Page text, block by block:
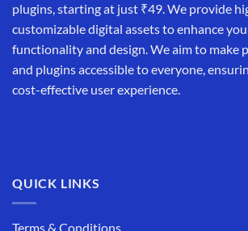
plugins, starting at just ₹49. We provide
customizable digital assets to enhance
functionality and design. We aim to make
and plugins accessible to everyone,
cost-effective user experience.
QUICK LINKS
Terms & Conditions